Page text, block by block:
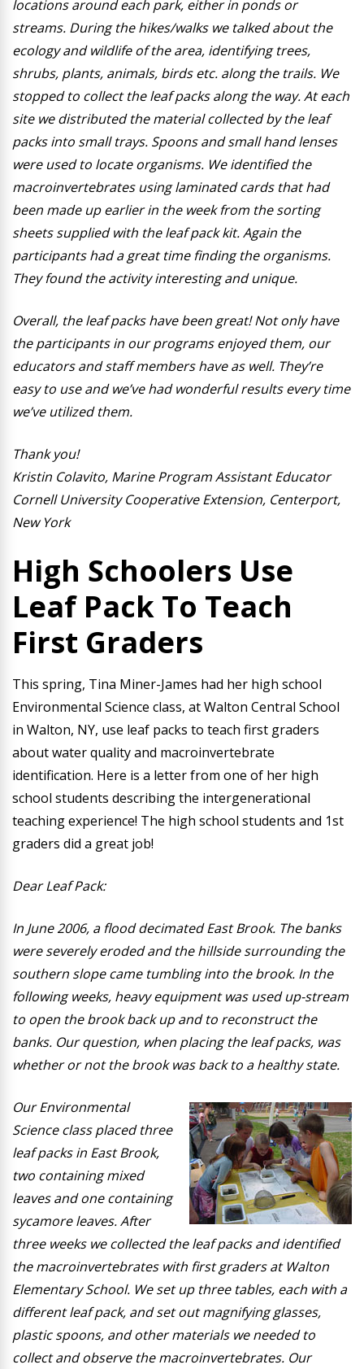
locations around each park, either in ponds or
streams. During the hikes/walks we talked about the
ecology and wildlife of the area, identifying trees,
shrubs, plants, animals, birds etc. along the trails. We
stopped to collect the leaf packs along the way. At each
site we distributed the material collected by the leaf
packs into small trays. Spoons and small hand lenses
were used to locate organisms. We identified the
macroinvertebrates using laminated cards that had
been made up earlier in the week from the sorting
sheets supplied with the leaf pack kit. Again the
participants had a great time finding the organisms.
They found the activity interesting and unique.
Overall, the leaf packs have been great! Not only have
the participants in our programs enjoyed them, our
educators and staff members have as well. They’re
easy to use and we’ve had wonderful results every time
we’ve utilized them.
Thank you!
Kristin Colavito, Marine Program Assistant Educator
Cornell University Cooperative Extension, Centerport,
New York
High Schoolers Use
Leaf Pack To Teach
First Graders
This spring, Tina Miner-James had her high school
Environmental Science class, at Walton Central School
in Walton, NY, use leaf packs to teach first graders
about water quality and macroinvertebrate
identification. Here is a letter from one of her high
school students describing the intergenerational
teaching experience! The high school students and 1st
graders did a great job!
Dear Leaf Pack:
In June 2006, a flood decimated East Brook. The banks
were severely eroded and the hillside surrounding the
southern slope came tumbling into the brook. In the
following weeks, heavy equipment was used up-stream
to open the brook back up and to reconstruct the
banks. Our question, when placing the leaf packs, was
whether or not the brook was back to a healthy state.
Our Environmental
Science class placed three
leaf packs in East Brook,
two containing mixed
leaves and one containing
sycamore leaves. After
three weeks we collected the leaf packs and identified
the macroinvertebrates with first graders at Walton
Elementary School. We set up three tables, each with a
different leaf pack, and set out magnifying glasses,
plastic spoons, and other materials we needed to
collect and observe the macroinvertebrates. Our